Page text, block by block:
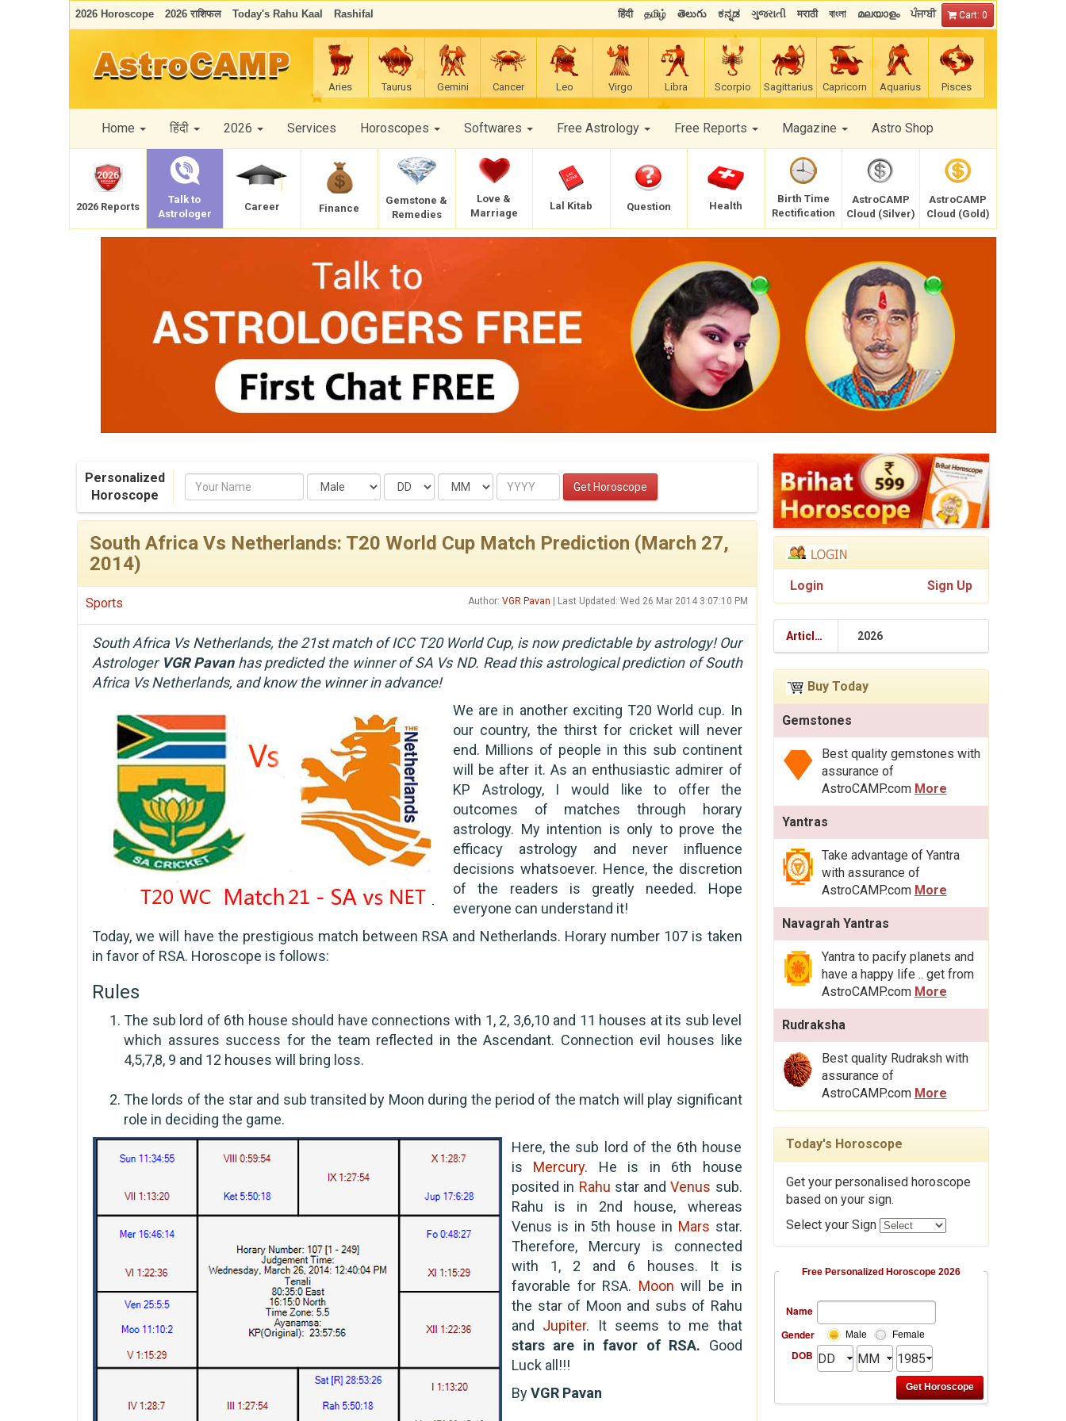
2026 Horoscope 2026 राशिफल Today's Rahu Kaal Rashifal हिंदी தமிழ் తెలుగు ಕನ್ನಡ ગુજરાતી मराठी বাংলা മലയാളം ਪੰਜਾਬੀ Cart: 0
Aries Taurus Gemini Cancer Leo Virgo Libra Scorpio Sagittarius Capricorn Aquarius Pisces
Home हिंदी 2026 Services Horoscopes Softwares Free Astrology Free Reports Magazine Astro Shop
2026 Reports
Talk to
Astrologer
Career Finance
Gemstone &
Remedies
Love &
Marriage
Lal Kitab Question Health
Birth Time
Rectification
AstroCAMP
Cloud (Silver)
AstroCAMP
Cloud (Gold)
Personalized
Horoscope
Name Date Month Year Get Horoscope
South Africa Vs Netherlands: T20 World Cup Match Prediction (March 27,
2014)
Sports Author:VGR Pavan | Last Updated: Wed 26 Mar 2014 3:07:10 PM
South Africa Vs Netherlands, the 21st match of ICC T20 World Cup, is now predictable by astrology! Our
Astrologer VGR Pavanhas predicted the winner of SA Vs ND. Read this astrological prediction of South
Africa Vs Netherlands, and know the winner in advance!
We are in another exciting T20 World cup. In
our country, the thirst for cricket will never
end. Millions of people in this sub continent
will be after it. As an enthusiastic admirer of
KP Astrology, I would like to offer the
outcomes of matches through horary
astrology. My intention is only to prove the
efficacy astrology and never influence
decisions whatsoever. Hence, the discretion
of the readers is greatly needed. Hope
everyone can understand it!
Today, we will have the prestigious match between RSA and Netherlands. Horary number 107 is taken
in favor of RSA. Horoscope is follows:
Rules
The sub lord of 6th house should have connections with 1, 2, 3,6,10 and 11 houses at its sub level
which assures success for the team reflected in the Ascendant. Connection evil houses like
4,5,7,8, 9 and 12 houses will bring loss.
The lords of the star and sub transited by Moon during the period of the match will play significant
role in deciding the game.
Here, the sub lord of the 6th house
is Mercury. He is in 6th house
posited in Rahu star andVenus sub.
Rahu is in 2nd house, whereas
Venus is in 5th house in Mars star.
Therefore, Mercury is connected
with 1, 2 and 6 houses. It is
favorable for RSA. Moon will be in
the star of Moon and subs of Rahu
and Jupiter. It seems to me that
stars are in favor of RSA. Good
Luck all!!!
ByVGR Pavan
Login Sign Up
Articles 2026
Buy Today
Gemstones
Best quality gemstones with
assurance of
AstroCAMP.com More
Yantras
Take advantage of Yantra
with assurance of
AstroCAMP.com More
Navagrah Yantras
Yantra to pacify planets and
have a happy life .. get from
AstroCAMP.com More
Rudraksha
Best quality Rudraksh with
assurance of
AstroCAMP.com More
Today's Horoscope
Get your personalised horoscope
based on your sign.
Select your Sign
Free Personalized Horoscope 2026
Name
Gender
Male Female
DOB